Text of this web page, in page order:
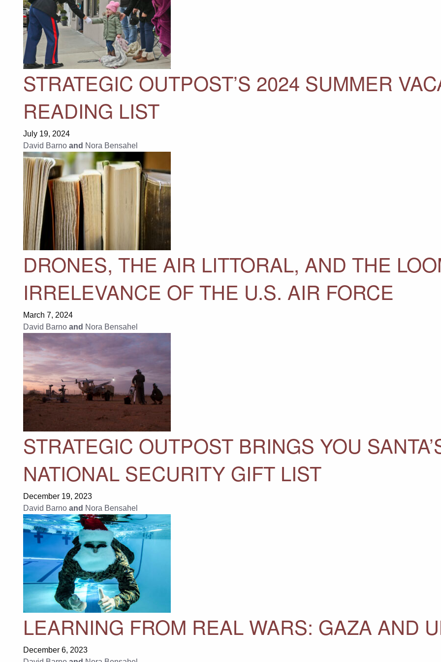
STRATEGIC OUTPOST’S 2024 SUMMER
READING LIST
July 19, 2024
David Barno and Nora Bensahel
DRONES, THE AIR LITTORAL, AND THE
IRRELEVANCE OF THE U.S. AIR FORCE
March 7, 2024
David Barno and Nora Bensahel
STRATEGIC OUTPOST BRINGS YOU
NATIONAL SECURITY GIFT LIST
December 19, 2023
David Barno and Nora Bensahel
LEARNING FROM REAL WARS: GAZA AND
December 6, 2023